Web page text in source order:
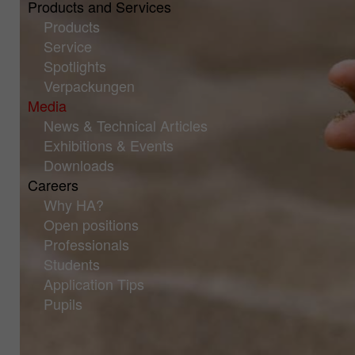
Products and Services
Products
Service
Spotlights
Verpackungen
Media
News & Technical Articles
Exhibitions & Events
Downloads
Careers
Why HA?
Open positions
Professionals
Students
Application Tips
Pupils